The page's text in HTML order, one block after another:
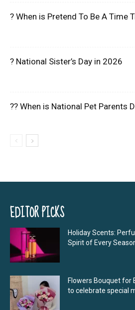
? When is Pretend To Be A Time
? National Sister’s Day in 2026
?? When is National Pet Parents
EDITOR PICKS
Holiday Scents:
Spirit of Every
Flowers Bouquet
to celebrate special